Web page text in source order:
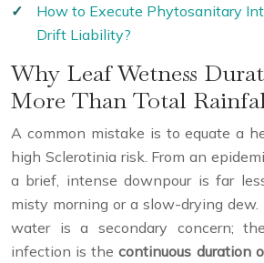
How to Execute Phytosanitary
Drift Liability?
Why Leaf Wetness
More Than Total
A common mistake is to equate a
high Sclerotinia risk. From an
a brief, intense downpour is far
misty morning or a slow-drying
water is a secondary concern;
infection is thecontinuous duration